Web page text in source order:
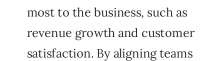
most to the business, such as
revenue growth and customer
satisfaction. By aligning teams